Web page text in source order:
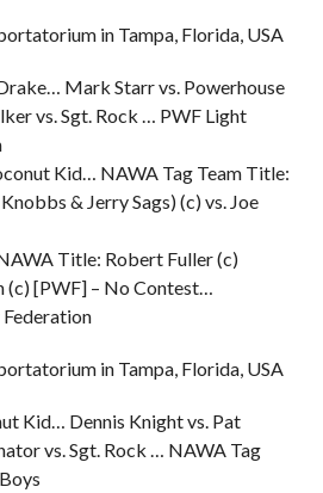
in Tampa, Florida, USA
Mark Starr vs. Powerhouse
vs. Sgt. Rock … PWF Light
Kid… NAWA Tag Team Title:
& Jerry Sags) (c) vs. Joe
Title: Robert Fuller (c)
(c) [PWF] – No Contest…
in Tampa, Florida, USA
Kid… Dennis Knight vs. Pat
vs. Sgt. Rock … NAWA Tag